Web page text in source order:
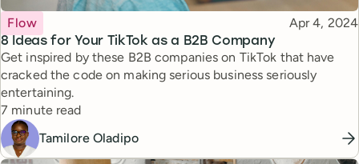
8 Ideas for Your TikTok as a B2B Company
Topic
Flow Published
Apr 4, 2024
Get inspired by these B2B companies on TikTok that have
cracked the code on making serious business seriously
entertaining.
Reading time
7 minute read
Tamilore Oladipo